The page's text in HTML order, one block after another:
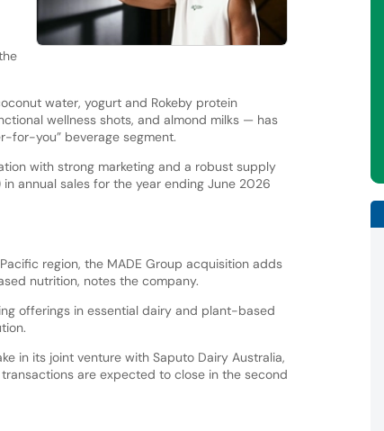
water, yogurt and Rokeby protein
wellness shots, and almond milks — has
for-you” beverage segment.
with strong marketing and a robust supply
annual sales for the year ending June 2026
region, the MADE Group acquisition adds
nutrition, notes the company.
offerings in essential dairy and plant-based
in its joint venture with Saputo Dairy Australia,
are expected to close in the second